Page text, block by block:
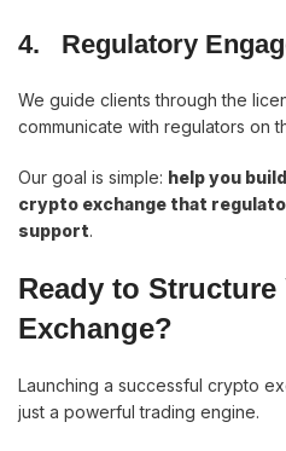
4. Regulatory
We guide clients through the
communicate with regulators on
Our goal is simple: help you
crypto exchange that
support.
Ready to Structure
Exchange?
Launching a successful crypto
just a powerful trading engine.